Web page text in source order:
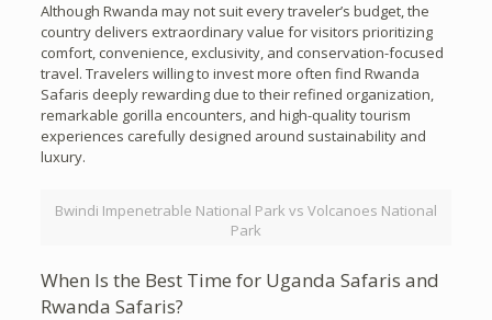
Although Rwanda may not suit every traveler’s budget, the
country delivers extraordinary value for visitors prioritizing
comfort, convenience, exclusivity, and conservation-focused
travel. Travelers willing to invest more often find Rwanda
Safaris deeply rewarding due to their refined organization,
remarkable gorilla encounters, and high-quality tourism
experiences carefully designed around sustainability and
luxury.
Bwindi Impenetrable National Park vs Volcanoes National
Park
When Is the Best Time for Uganda Safaris and
Rwanda Safaris?